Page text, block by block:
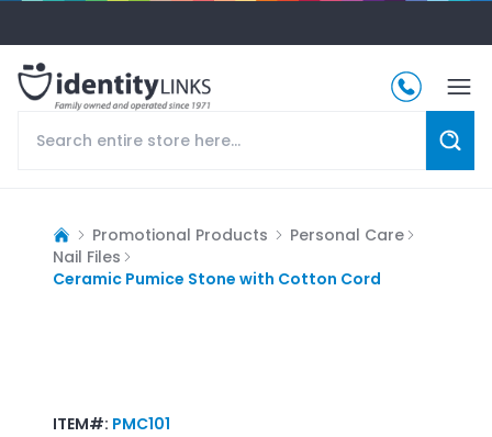
Promotional Products
Personal Care
Nail Files
Ceramic Pumice Stone with Cotton Cord
ITEM#: PMC101